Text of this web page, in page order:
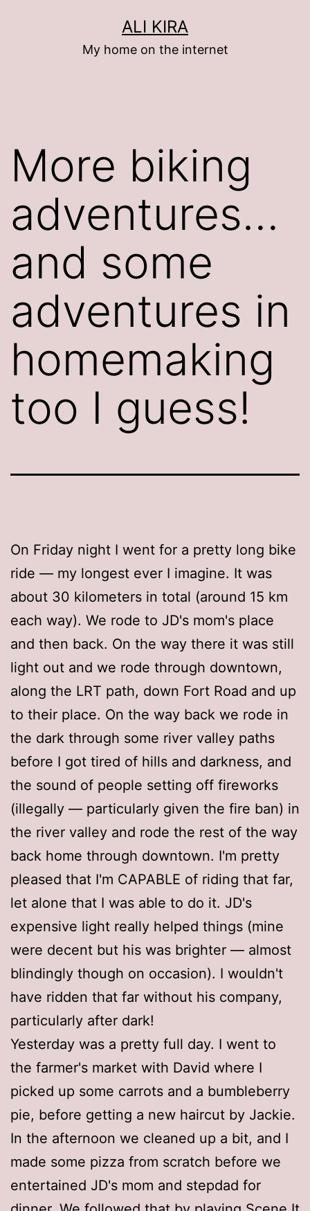
ALI KIRA
My home on the internet
More biking
adventures…
and some
adventures in
homemaking
too I guess!
On Friday night I went for a pretty long bike
ride — my longest ever I imagine. It was
about 30 kilometers in total (around 15 km
each way). We rode to JD's mom's place
and then back. On the way there it was still
light out and we rode through downtown,
along the LRT path, down Fort Road and up
to their place. On the way back we rode in
the dark through some river valley paths
before I got tired of hills and darkness, and
the sound of people setting off fireworks
(illegally — particularly given the fire ban) in
the river valley and rode the rest of the way
back home through downtown. I'm pretty
pleased that I'm CAPABLE of riding that far,
let alone that I was able to do it. JD's
expensive light really helped things (mine
were decent but his was brighter — almost
blindingly though on occasion). I wouldn't
have ridden that far without his company,
particularly after dark!
Yesterday was a pretty full day. I went to
the farmer's market with David where I
picked up some carrots and a bumbleberry
pie, before getting a new haircut by Jackie.
In the afternoon we cleaned up a bit, and I
made some pizza from scratch before we
entertained JD's mom and stepdad for